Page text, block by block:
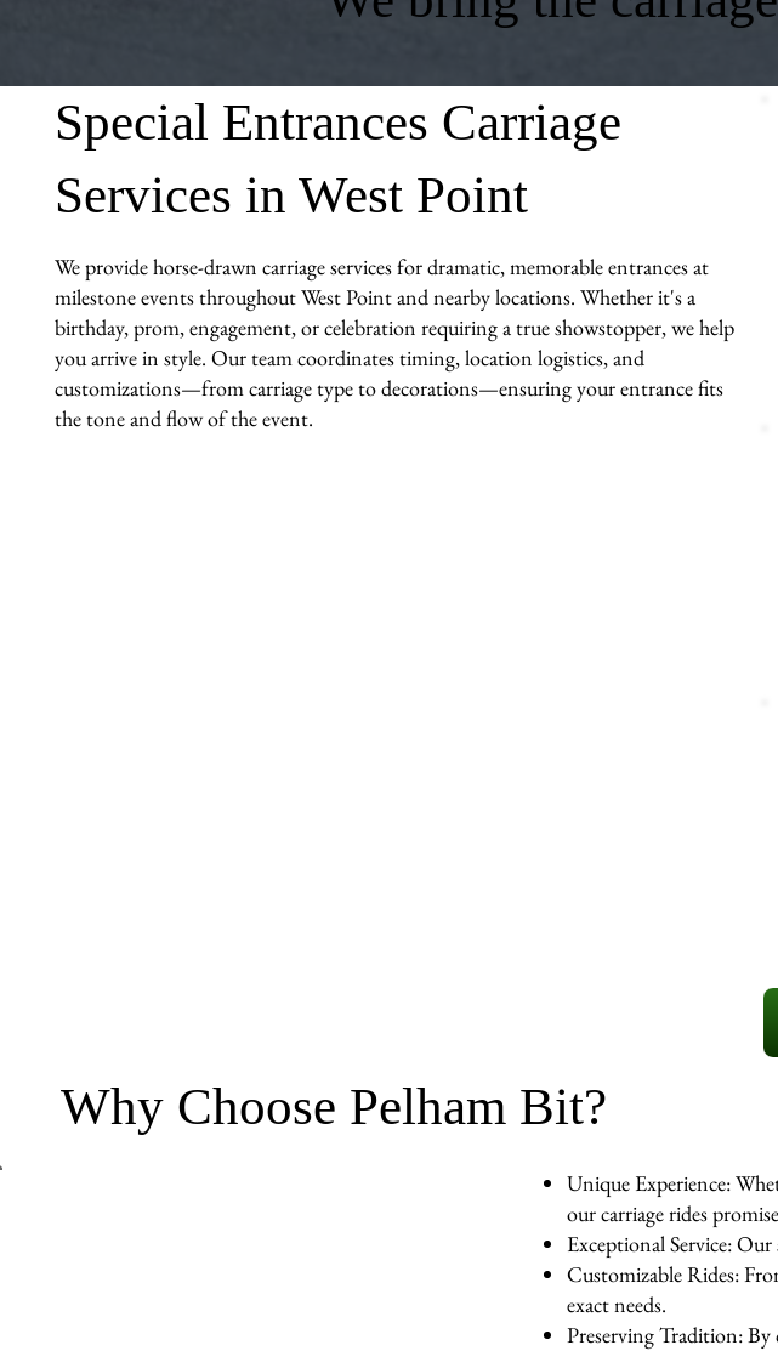
Special Entrances Carriage
Services in West Point
We provide horse-drawn carriage services for dramatic, memorable entrances at
milestone events throughout West Point and nearby locations. Whether it's a
birthday, prom, engagement, or celebration requiring a true showstopper, we help
you arrive in style. Our team coordinates timing, location logistics, and
customizations—from carriage type to decorations—ensuring your entrance fits
the tone and flow of the event.
Why Choose Pelham Bit?
Unique Experience:
our carriage rides
Exceptional Service:
Customizable Rides:
exact needs.
Preserving Tradition: By